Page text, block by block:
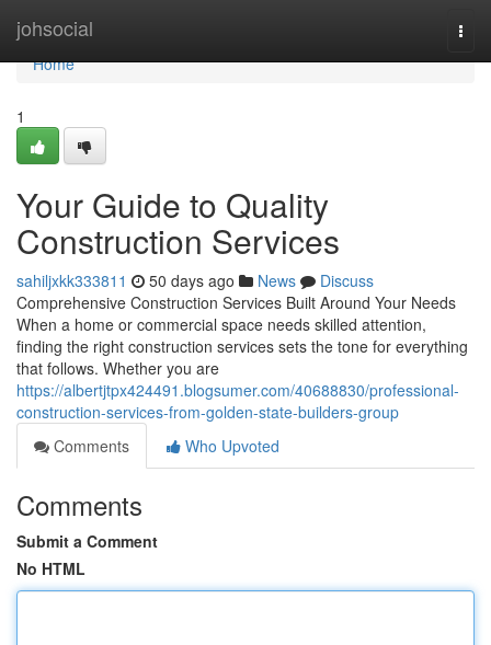
johsocial
Home
Home
1
Your Guide to Quality
Construction Services
sahiljxkk333811 50 days ago News
Discuss
Comprehensive Construction Services Built Around Your Needs
When a home or commercial space needs skilled attention,
finding the right construction services sets the tone for everything
that follows. Whether you are
https://albertjtpx424491.blogsumer.com/40688830/professional-
construction-services-from-golden-state-builders-group
Comments
Who Upvoted
Comments
Submit a Comment
No HTML